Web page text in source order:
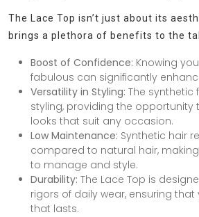
The Lace Top isn’t just about its
brings a plethora of benefits to the
Boost of Confidence: Knowing
fabulous can significantly
Versatility in Styling: The synthetic
styling, providing the opportunity
looks that suit any occasion.
Low Maintenance: Synthetic hair
compared to natural hair,
to manage and style.
Durability: The Lace Top is
rigors of daily wear, ensuring
that lasts.